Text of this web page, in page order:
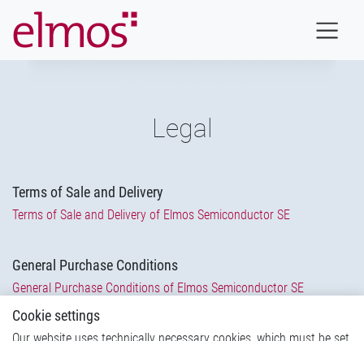
Legal
Terms of Sale and Delivery
Terms of Sale and Delivery of Elmos Semiconductor SE
General Purchase Conditions
General Purchase Conditions of Elmos Semiconductor SE
Cookie settings